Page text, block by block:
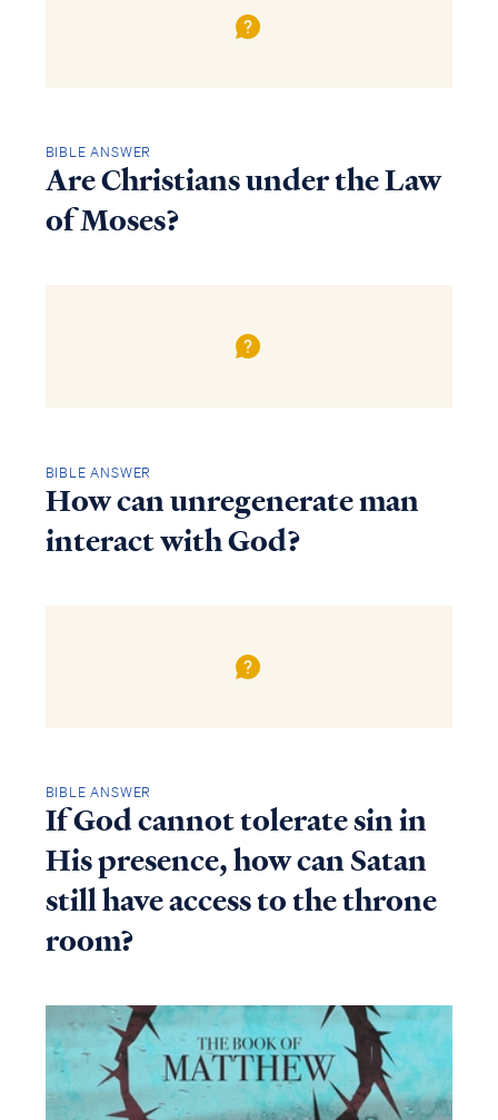
BIBLE ANSWER
Are Christians under the Law
of Moses?
BIBLE ANSWER
How can unregenerate man
interact with God?
BIBLE ANSWER
If God cannot tolerate sin in
His presence, how can Satan
still have access to the throne
room?